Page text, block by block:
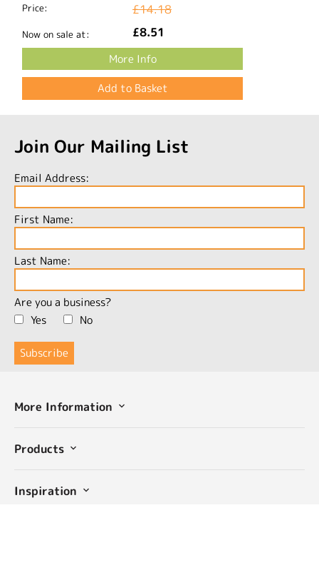
Price: £14.18
Now on sale at: £8.51
More Info
Join Our Mailing List
Email Address:
First Name:
Last Name:
Are you a business?
Yes
No
More Information
Products
Inspiration